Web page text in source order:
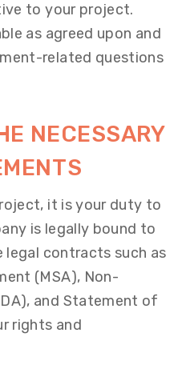
to your project.
as agreed upon and
related questions
NECESSARY
it is your duty to
is legally bound to
contracts such as
(MSA), Non-
and Statement of
rights and